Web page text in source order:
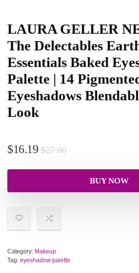
LAURA GELLER
The Delectables
Essentials Baked
Palette | 14
Eyeshadows
Look
$27.00
$16.19
BUY NOW
Category: Makeup
Tag: eyeshadow palette